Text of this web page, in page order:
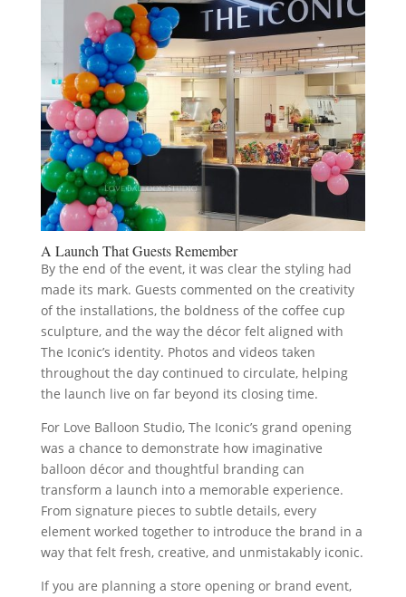
A Launch That Guests Remember
By the end of the event, it was clear the styling had
made its mark. Guests commented on the creativity
of the installations, the boldness of the coffee cup
sculpture, and the way the décor felt aligned with
The Iconic’s identity. Photos and videos taken
throughout the day continued to circulate, helping
the launch live on far beyond its closing time.
For Love Balloon Studio, The Iconic’s grand opening
was a chance to demonstrate how imaginative
balloon décor and thoughtful branding can
transform a launch into a memorable experience.
From signature pieces to subtle details, every
element worked together to introduce the brand in a
way that felt fresh, creative, and unmistakably iconic.
If you are planning a store opening or brand event,